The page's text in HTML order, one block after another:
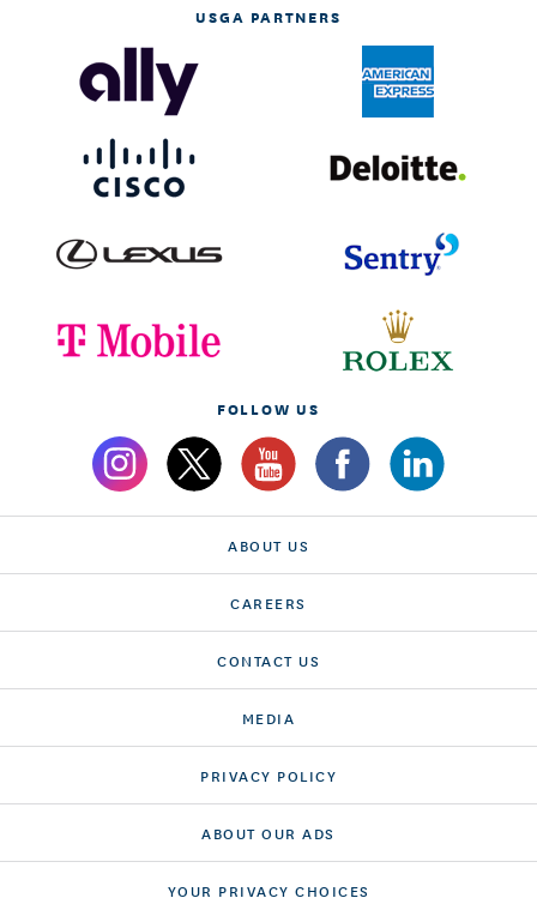
USGA PARTNERS
FOLLOW US
ABOUT US
CAREERS
CONTACT US
MEDIA
PRIVACY POLICY
ABOUT OUR ADS
YOUR PRIVACY CHOICES